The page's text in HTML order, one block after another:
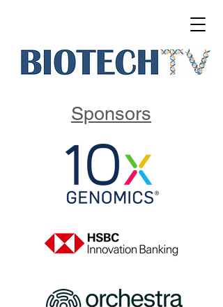
Sponsors